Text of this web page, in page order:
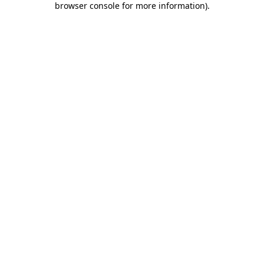
browser console for more information).